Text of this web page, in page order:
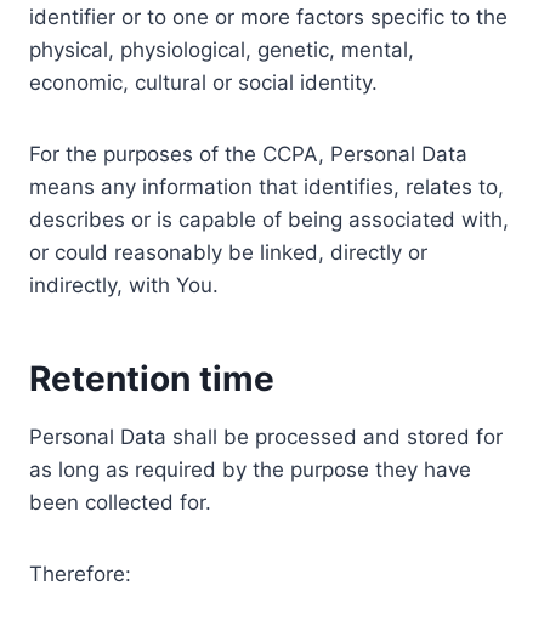
identifier or to one or more factors specific to the
physical, physiological, genetic, mental,
economic, cultural or social identity.
For the purposes of the CCPA, Personal Data
means any information that identifies, relates to,
describes or is capable of being associated with,
or could reasonably be linked, directly or
indirectly, with You.
Retention time
Personal Data shall be processed and stored for
as long as required by the purpose they have
been collected for.
Therefore: